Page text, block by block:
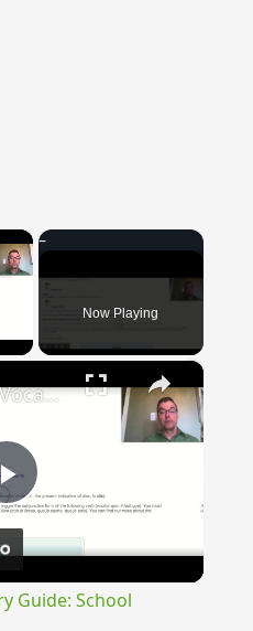
×
Now Playing
×
Play
"BonPatron" Vocabulary Guide: School
Guide: School